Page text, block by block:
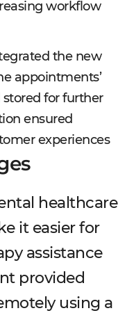
workflow
the new
appointments’
for further
ensured
experiences
healthcare
it easier for
assistance
provided
using a